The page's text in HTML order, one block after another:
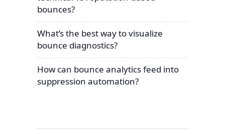
bounces?
What’s the best way to visualize
bounce diagnostics?
How can bounce analytics feed into
suppression automation?